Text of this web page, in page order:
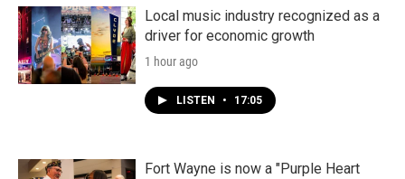
k
n
Local music industry recognized as a
driver for economic growth
1 hour ago
LISTEN • 17:05
Fort Wayne is now a "Purple Heart